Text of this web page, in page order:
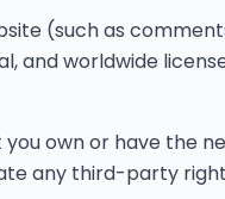
(such as
and worldwide
own or have the
any third-party